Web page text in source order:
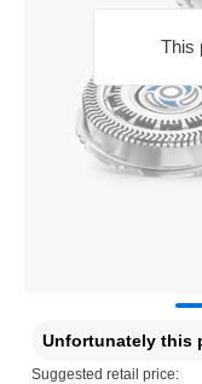
This
Unfortunately this
Suggested retail price: